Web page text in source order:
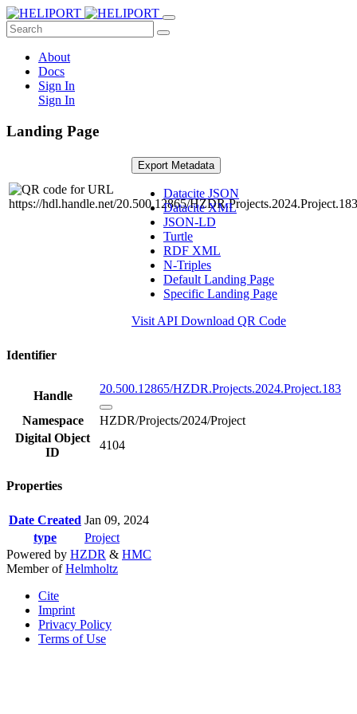
About
Docs
Sign In
Sign In
Landing Page
Export Metadata
Datacite JSON
Datacite XML
JSON-LD
Turtle
RDF XML
N-Triples
Default Landing Page
Specific Landing Page
Visit API Download QR Code
Identifier
Handle
20.500.12865/HZDR.Projects.2024.Project.183
Namespace
HZDR/Projects/2024/Project
Digital Object
ID
4104
Properties
Date Created Jan 09, 2024
type
Project
Powered by HZDR & HMC
Member ofHelmholtz
Cite
Imprint
Privacy Policy
Terms of Use